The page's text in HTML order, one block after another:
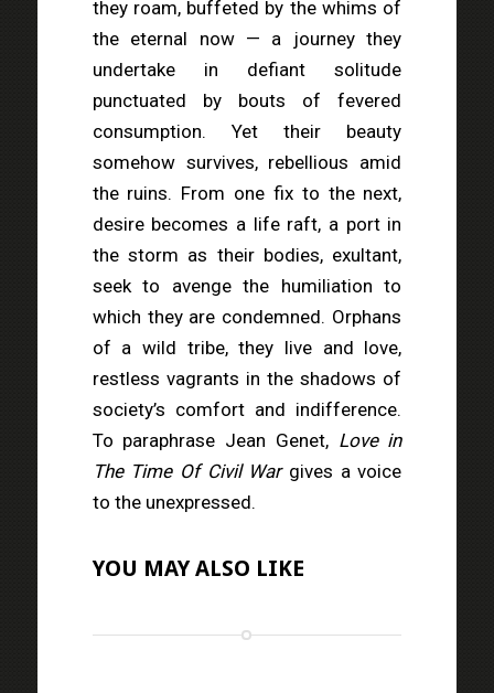
they roam, buffeted by the whims of
the eternal now — a journey they
undertake in defiant solitude
punctuated by bouts of fevered
consumption. Yet their beauty
somehow survives, rebellious amid
the ruins. From one fix to the next,
desire becomes a life raft, a port in
the storm as their bodies, exultant,
seek to avenge the humiliation to
which they are condemned. Orphans
of a wild tribe, they live and love,
restless vagrants in the shadows of
society’s comfort and indifference.
To paraphrase Jean Genet, Love in
The Time Of Civil Wargives a voice
to the unexpressed.
YOU MAY ALSO LIKE